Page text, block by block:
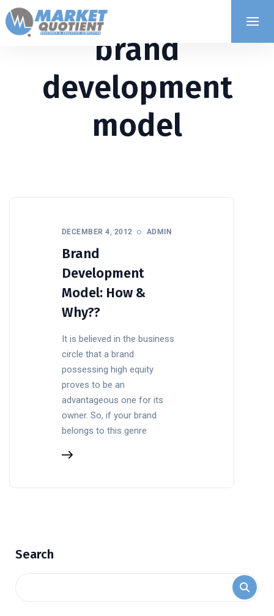
brand
development
model
DECEMBER 4, 2012 ADMIN
Brand
Development
Model: How &
Why??
It is believed in the business
circle that a brand
possessing high equity
proves to be an
advantageous one for its
owner. So, if your brand
belongs to this genre
Search